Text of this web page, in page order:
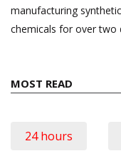
manufacturing
chemicals for over two
MOST READ
24 hours